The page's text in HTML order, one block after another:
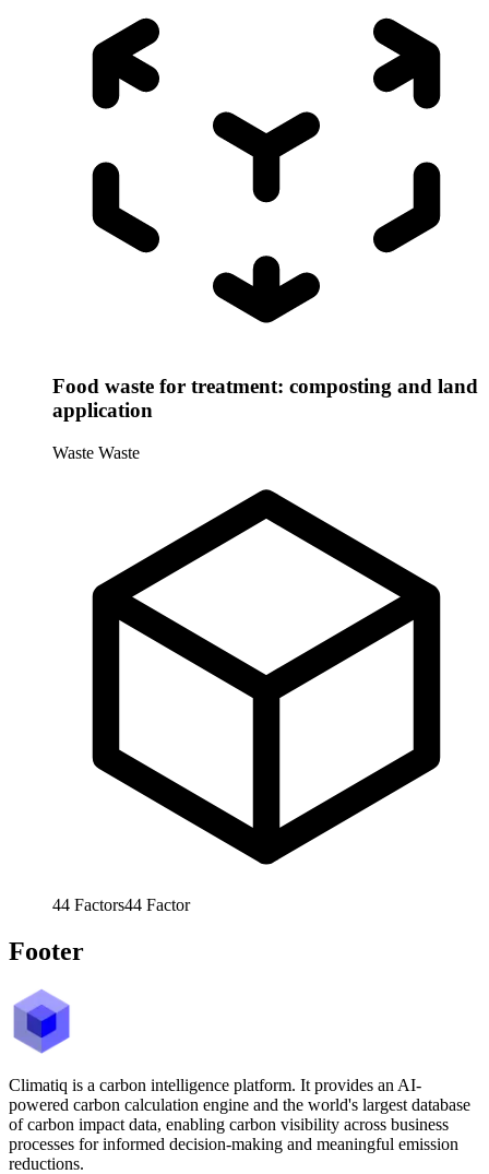
Food waste for treatment: composting and land
application
Waste Waste
44 Factors44 Factor
Footer
Climatiq is a carbon intelligence platform. It provides an AI-
powered carbon calculation engine and the world's largest database
of carbon impact data, enabling carbon visibility across business
processes for informed decision-making and meaningful emission
reductions.